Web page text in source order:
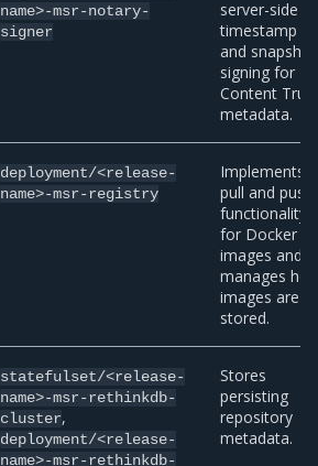
name>-msr-notary-
signer
server-side
timestamp
and snapshot
signing for
Content
metadata.
deployment/<release-
name>-msr-registry
Implements
pull and push
functionality
for Docker
images and
manages
images are
stored.
statefulset/<release-
name>-msr-rethinkdb-
cluster,
deployment/<release-
name>-msr-rethinkdb-
Stores
persisting
repository
metadata.